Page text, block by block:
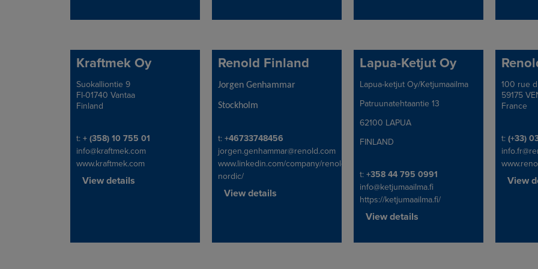
Kraftmek Oy
Address
Suokalliontie 9
FI-01740 Vantaa
Finland
Telephone/Fax
t: + (358) 10 755 01
info@kraftmek.com
www.kraftmek.com
View details
Renold Finland
Address
Jorgen Genhammar
Stockholm
Telephone/Fax
t: +46733748456
jorgen.genhammar@renold.com
www.linkedin.com/company/renold-
nordic/
View details
Lapua-Ketjut Oy
Address
Lapua-ketjut Oy/Ketjumaailma
Patruunatehtaantie 13
62100 LAPUA
FINLAND
Telephone/Fax
t: +358 44 795 0991
info@ketjumaailma.fi
https://ketjumaailma.fi/
View details
Address
100 rue
59175
France
t: (+33)
View